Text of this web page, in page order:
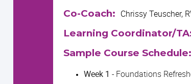
Co-Coach: Chrissy Teuscher,
Learning Coordinator/
Sample Course Schedule:
Week 1 -Foundations